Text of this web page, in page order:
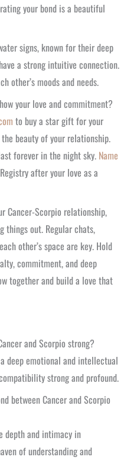
your bond is a beautiful
signs, known for their deep
a strong intuitive connection.
other’s moods and needs.
your love and commitment?
to buy a star gift for your
beauty of your relationship.
forever in the night sky. Name
after your love as a
Cancer-Scorpio relationship,
things out. Regular chats,
other’s space are key. Hold
commitment, and deep
together and build a love that
and Scorpio strong?
deep emotional and intellectual
strong and profound.
between Cancer and Scorpio
depth and intimacy in
of understanding and